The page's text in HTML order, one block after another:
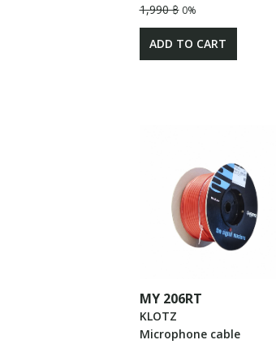
1,990 ฿0%
ADD TO CART
MY 206RT
KLOTZ
Microphone cable